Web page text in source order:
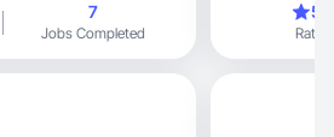
7
Jobs Completed Rating